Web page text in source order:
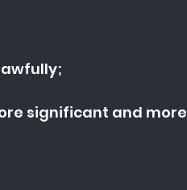
significant and more